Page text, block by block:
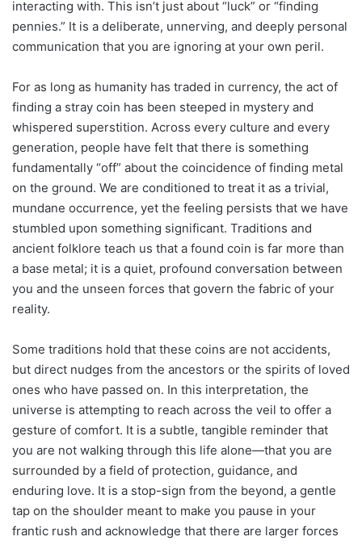
interacting with. This isn’t just about “luck” or “finding
pennies.” It is a deliberate, unnerving, and deeply personal
communication that you are ignoring at your own peril.
For as long as humanity has traded in currency, the act of
finding a stray coin has been steeped in mystery and
whispered superstition. Across every culture and every
generation, people have felt that there is something
fundamentally “off” about the coincidence of finding metal
on the ground. We are conditioned to treat it as a trivial,
mundane occurrence, yet the feeling persists that we have
stumbled upon something significant. Traditions and
ancient folklore teach us that a found coin is far more than
a base metal; it is a quiet, profound conversation between
you and the unseen forces that govern the fabric of your
reality.
Some traditions hold that these coins are not accidents,
but direct nudges from the ancestors or the spirits of loved
ones who have passed on. In this interpretation, the
universe is attempting to reach across the veil to offer a
gesture of comfort. It is a subtle, tangible reminder that
you are not walking through this life alone—that you are
surrounded by a field of protection, guidance, and
enduring love. It is a stop-sign from the beyond, a gentle
tap on the shoulder meant to make you pause in your
frantic rush and acknowledge that there are larger forces